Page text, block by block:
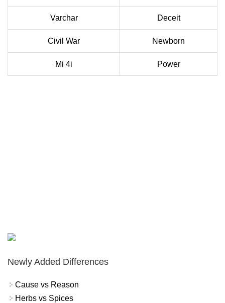
Varchar Deceit
Civil War Newborn
Mi 4i Power
Newly Added Differences
Cause vs Reason
Herbs vs Spices